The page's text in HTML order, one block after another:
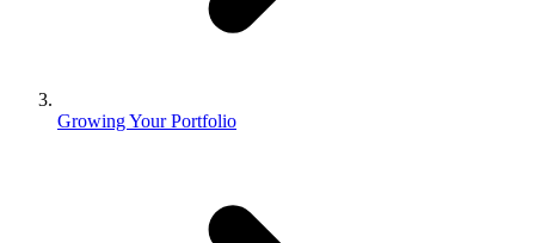
Growing Your Portfolio